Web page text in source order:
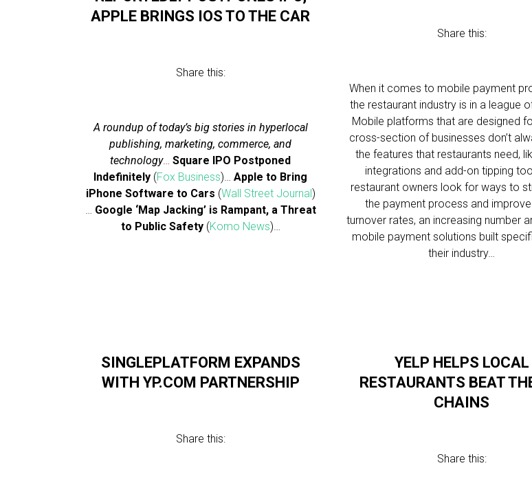
APPLE BRINGS IOS TO THE CAR
Share this:
A roundup of today’s big stories in hyperlocal
publishing, marketing, commerce, and
technology…Square IPO Postponed
Indefinitely (Fox Business)…Apple to Bring
iPhone Software to Cars (Wall Street Journal)
… Google ‘Map Jacking’ is Rampant, a Threat
to Public Safety(Komo News)…
Share this:
When it comes to mobile payment
the restaurant industry is in a league
Mobile platforms that are designed
cross-section of businesses don’t
the features that restaurants need,
integrations and add-on tipping
restaurant owners look for ways to
the payment process and
turnover rates, an increasing number
mobile payment solutions built
their industry…
SINGLEPLATFORM EXPANDS
WITH YP.COM PARTNERSHIP
Share this:
YELP HELPS LOCAL
RESTAURANTS BEAT
CHAINS
Share this: